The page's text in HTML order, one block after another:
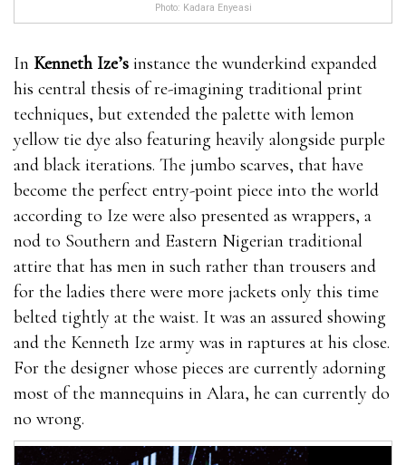
Photo: Kadara Enyeasi
In Kenneth Ize’s instance the wunderkind expanded
his central thesis of re-imagining traditional print
techniques, but extended the palette with lemon
yellow tie dye also featuring heavily alongside purple
and black iterations. The jumbo scarves, that have
become the perfect entry-point piece into the world
according to Ize were also presented as wrappers, a
nod to Southern and Eastern Nigerian traditional
attire that has men in such rather than trousers and
for the ladies there were more jackets only this time
belted tightly at the waist. It was an assured showing
and the Kenneth Ize army was in raptures at his close.
For the designer whose pieces are currently adorning
most of the mannequins in Alara, he can currently do
no wrong.